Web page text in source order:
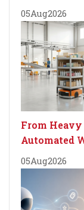
05Aug2026
From
Automated
05Aug2026